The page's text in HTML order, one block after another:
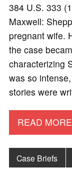
384 U.S. 333
Maxwell:
pregnant wife.
the case
characterizing
was so
stories were
READ MORE
Case Briefs